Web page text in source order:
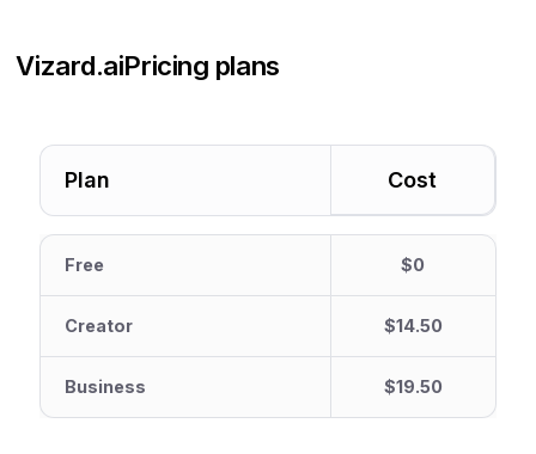
Vizard.aiPricing plans
Plan Cost
Free $0
Creator $14.50
Business $19.50